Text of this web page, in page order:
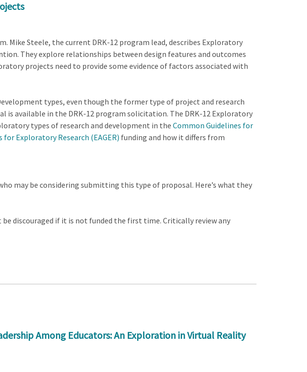
Steele, the current DRK-12 program lead, describes Exploratory
They explore relationships between design features and outcomes
projects need to provide some evidence of factors associated with
types, even though the former type of project and research
is available in the DRK-12 program solicitation. The DRK-12 Exploratory
types of research and development in the Common Guidelines for
Exploratory Research (EAGER) funding and how it differs from
may be considering submitting this type of proposal. Here’s what they
discouraged if it is not funded the first time. Critically review any
Among Educators: An Exploration in Virtual Reality